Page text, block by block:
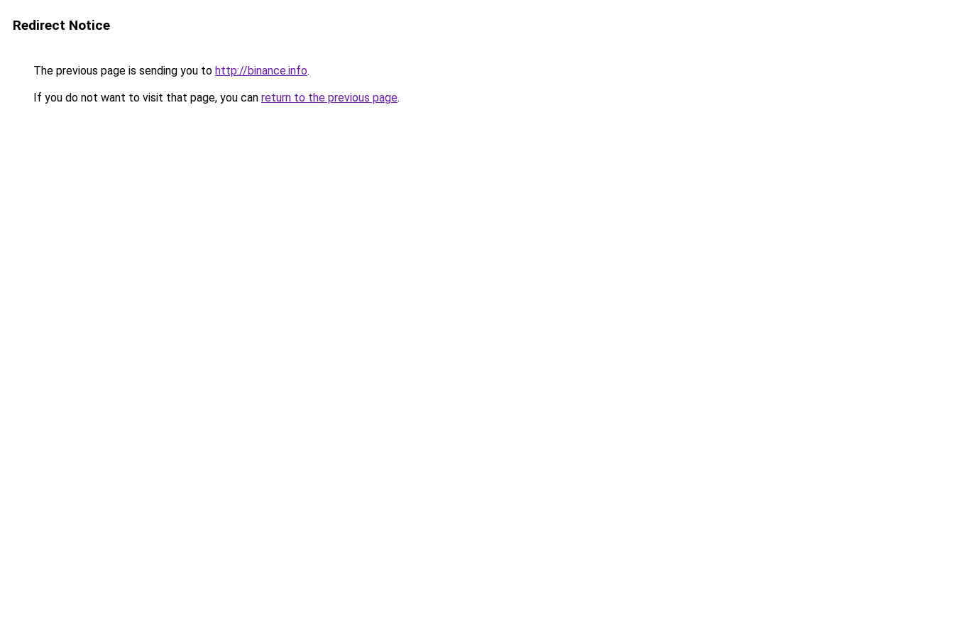
Redirect Notice
The previous page is sending you to http://binance.info.
If you do not want to visit that page, you can return to the previous page.